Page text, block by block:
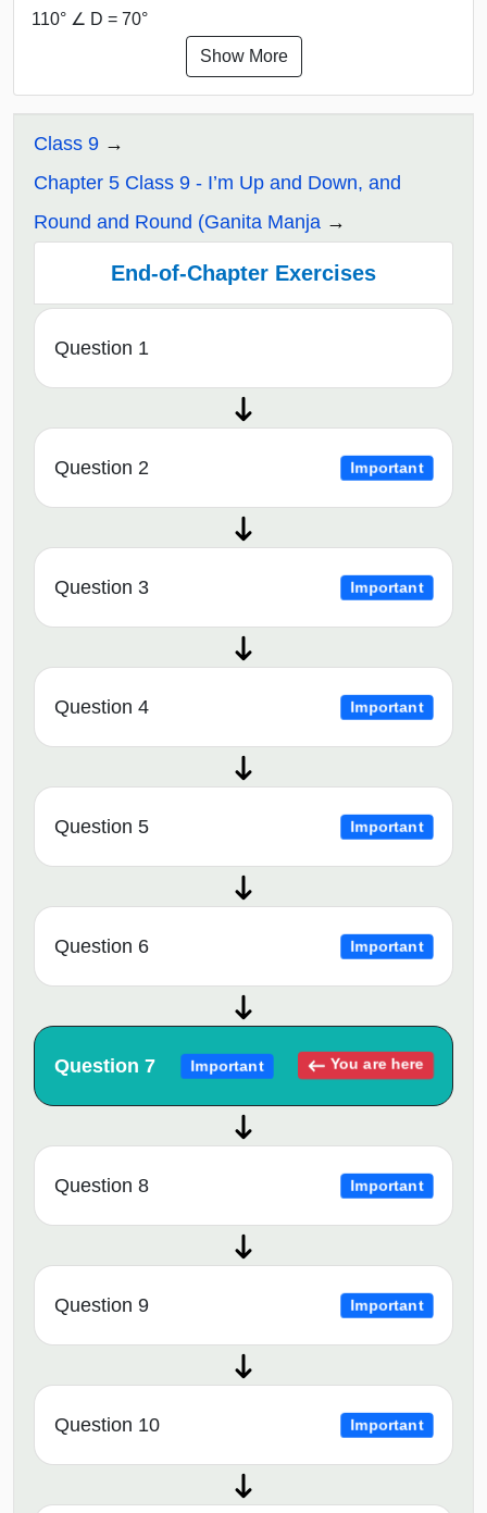
110° ∠ D = 70°
Show More
Class 9
Chapter 5 Class 9 - I’m Up and Down, and
Round and Round (Ganita Manja
End-of-Chapter Exercises
Question 1
Question 2 Important
Question 3 Important
Question 4 Important
Question 5 Important
Question 6 Important
Question 7 Important You are here
Question 8 Important
Question 9 Important
Question 10 Important